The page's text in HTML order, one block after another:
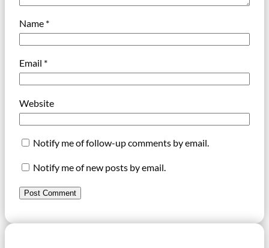
Name *
Email *
Website
Notify me of follow-up comments by email.
Notify me of new posts by email.